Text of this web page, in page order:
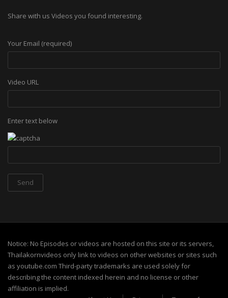
Share with us Videos you found interesting.
Your Email (required)
Video URL
Enter text below
Notice: No Episodes or videos are hosted on this site or its servers,
Thailakornvideos only link to videos on other websites or sites such
as youtube.com Third-party trademarks are used solely for
describing the content indexed herein and no license or other
affiliation is implied.